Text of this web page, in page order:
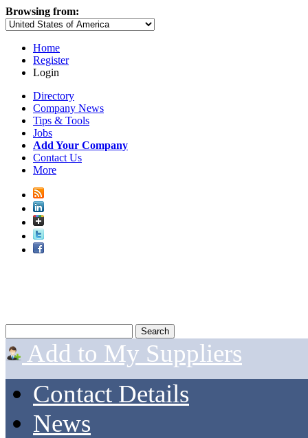
Browsing from:
Home
Register
Login
Directory
Company News
Tips & Tools
Jobs
Add Your Company
Contact Us
More
Add to My Suppliers
Contact Details
News